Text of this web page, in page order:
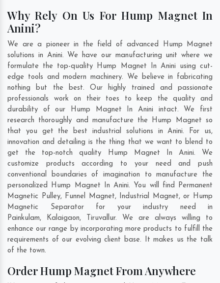
Why Rely On Us For Hump Magnet In
Anini?
We are a pioneer in the field of advanced Hump Magnet
solutions in Anini. We have our manufacturing unit where we
formulate the top-quality Hump Magnet In Anini using cut-
edge tools and modern machinery. We believe in fabricating
nothing but the best. Our highly trained and passionate
professionals work on their toes to keep the quality and
durability of our Hump Magnet In Anini intact. We first
research thoroughly and manufacture the Hump Magnet so
that you get the best industrial solutions in Anini. For us,
innovation and detailing is the thing that we want to blend to
get the top-notch quality Hump Magnet In Anini. We
customize products according to your need and push
conventional boundaries of imagination to manufacture the
personalized Hump Magnet In Anini. You will find Permanent
Magnetic Pulley, Funnel Magnet, Industrial Magnet, or Hump
Magnetic Separator for your industry need in
Painkulam, Kalaigaon, Tiruvallur. We are always willing to
enhance our range by incorporating more products to fulfill the
requirements of our evolving client base. It makes us the talk
of the town.
Order Hump Magnet From Anywhere